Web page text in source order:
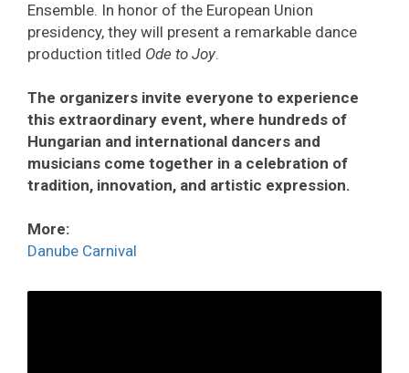
Ensemble. In honor of the European Union
presidency, they will present a remarkable dance
production titled Ode to Joy.
The organizers invite everyone to experience
this extraordinary event, where hundreds of
Hungarian and international dancers and
musicians come together in a celebration of
tradition, innovation, and artistic expression.
More:
Danube Carnival